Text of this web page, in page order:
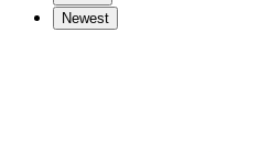
Newest